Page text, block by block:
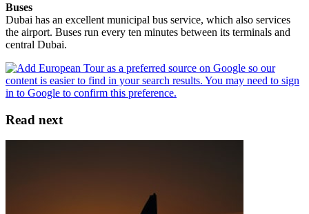
Buses
Dubai has an excellent municipal bus service, which also services
the airport. Buses run every ten minutes between its terminals and
central Dubai.
Read next